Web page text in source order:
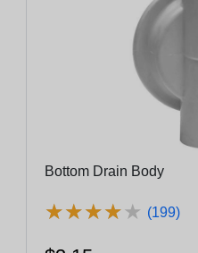
Bottom Drain Body
★★★★★
★★★★★ (199)